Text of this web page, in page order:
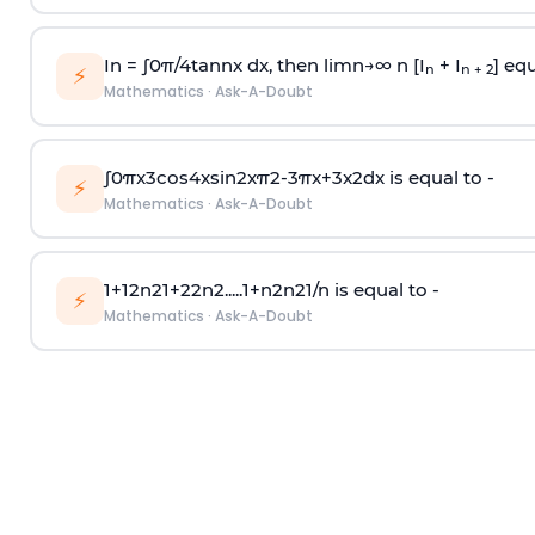
⚡ In = ∫0π/4tannx dx, then limn→∞n [I n + I n + 2]
Mathematics · Ask-A-Doubt
⚡ ∫0πx3cos4xsin2xπ2-3πx+3x2dx is equal to -
Mathematics · Ask-A-Doubt
⚡ 1+12n21+22n2.....1+n2n21/n is equal to -
Mathematics · Ask-A-Doubt